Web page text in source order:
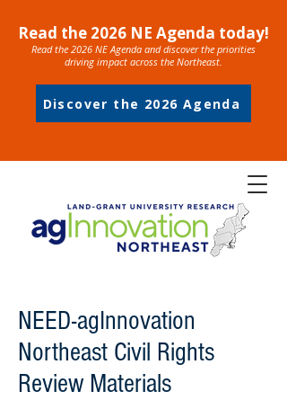
Read the 2026 NE Agenda today!
Read the 2026 NE Agenda and discover the priorities
driving impact across the Northeast.
Discover the 2026 Agenda
NEED-agInnovation
Northeast Civil Rights
Review Materials